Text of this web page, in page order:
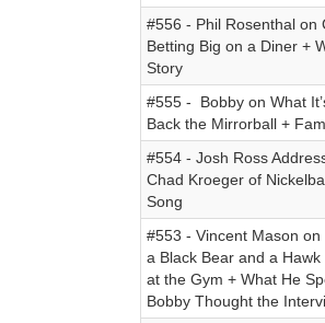
#556 - Phil Rosenthal on
Betting Big on a Diner +
Story
#555 - Bobby on What
Back the Mirrorball +
#554 - Josh Ross
Chad Kroeger of
Song
#553 - Vincent Mason
a Black Bear and a
at the Gym + What He
Bobby Thought the